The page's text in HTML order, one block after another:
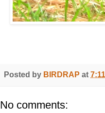
Posted by BIRDRAP at
No comments: